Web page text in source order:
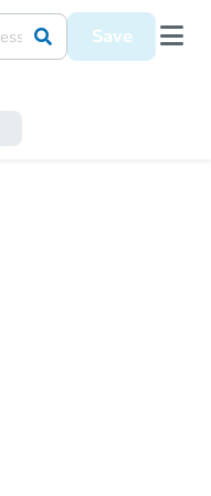
Save